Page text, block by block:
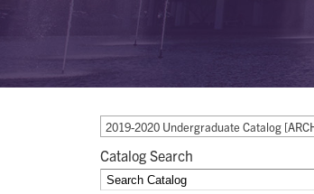
2019-2020 Undergraduate Catalog
Catalog Search